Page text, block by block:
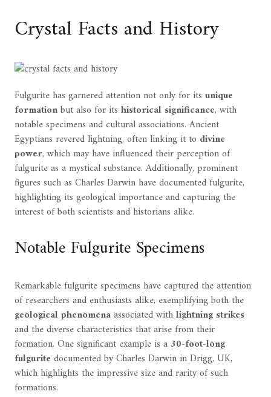
Crystal Facts and History
Fulgurite has garnered attention not only for its unique
formationbut also for its historical significance, with
notable specimens and cultural associations. Ancient
Egyptians revered lightning, often linking it to divine
power, which may have influenced their perception of
fulgurite as a mystical substance. Additionally, prominent
figures such as Charles Darwin have documented fulgurite,
highlighting its geological importance and capturing the
interest of both scientists and historians alike.
Notable Fulgurite Specimens
Remarkable fulgurite specimens have captured the attention
of researchers and enthusiasts alike, exemplifying both the
geological phenomenaassociated withlightning strikes
and the diverse characteristics that arise from their
formation. One significant example is a30-foot-long
fulgurite documented by Charles Darwin in Drigg, UK,
which highlights the impressive size and rarity of such
formations.